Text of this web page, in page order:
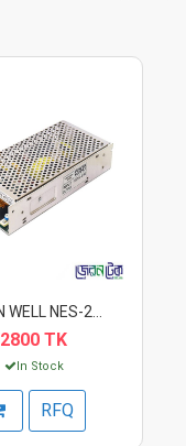
2800 TK
In Stock
RFQ